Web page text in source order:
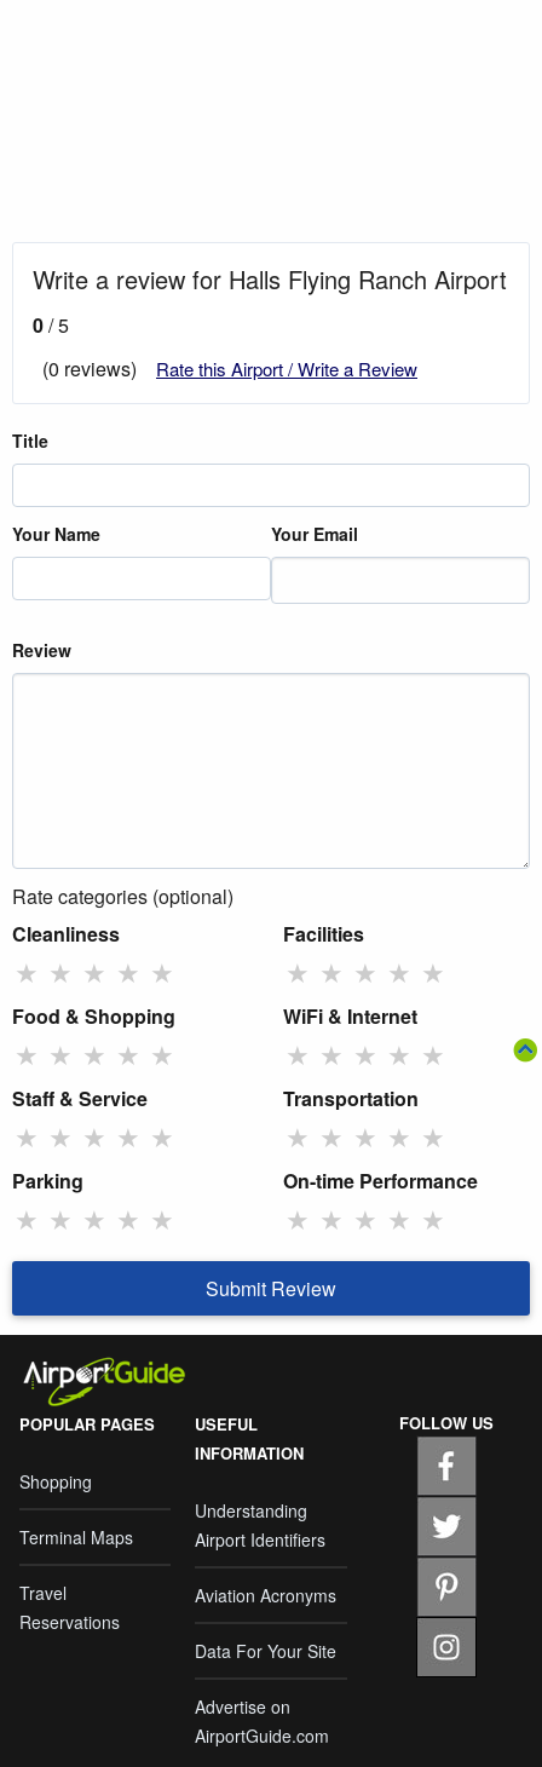
Write a review for Halls Flying Ranch Airport
0/ 5
(0 reviews)
Rate this Airport / Write a Review
Title
Your Name Your Email
Review
Rate categories (optional)
Cleanliness
★ ★ ★ ★ ★
Facilities
★ ★ ★ ★ ★
Food & Shopping
★ ★ ★ ★ ★
WiFi & Internet
★ ★ ★ ★ ★
Staff & Service
★ ★ ★ ★ ★
Transportation
★ ★ ★ ★ ★
Parking
★ ★ ★ ★ ★
On-time Performance
★ ★ ★ ★ ★
Submit Review
POPULAR PAGES
Shopping
Terminal Maps
Travel
Reservations
USEFUL
INFORMATION
Understanding
Airport Identifiers
Aviation Acronyms
Data For Your Site
Advertise on
AirportGuide.com
FOLLOW US